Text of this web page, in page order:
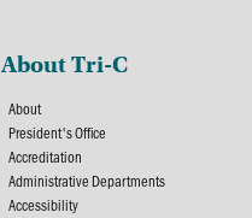
About Tri-C
About
President's Office
Accreditation
Administrative Departments
Accessibility